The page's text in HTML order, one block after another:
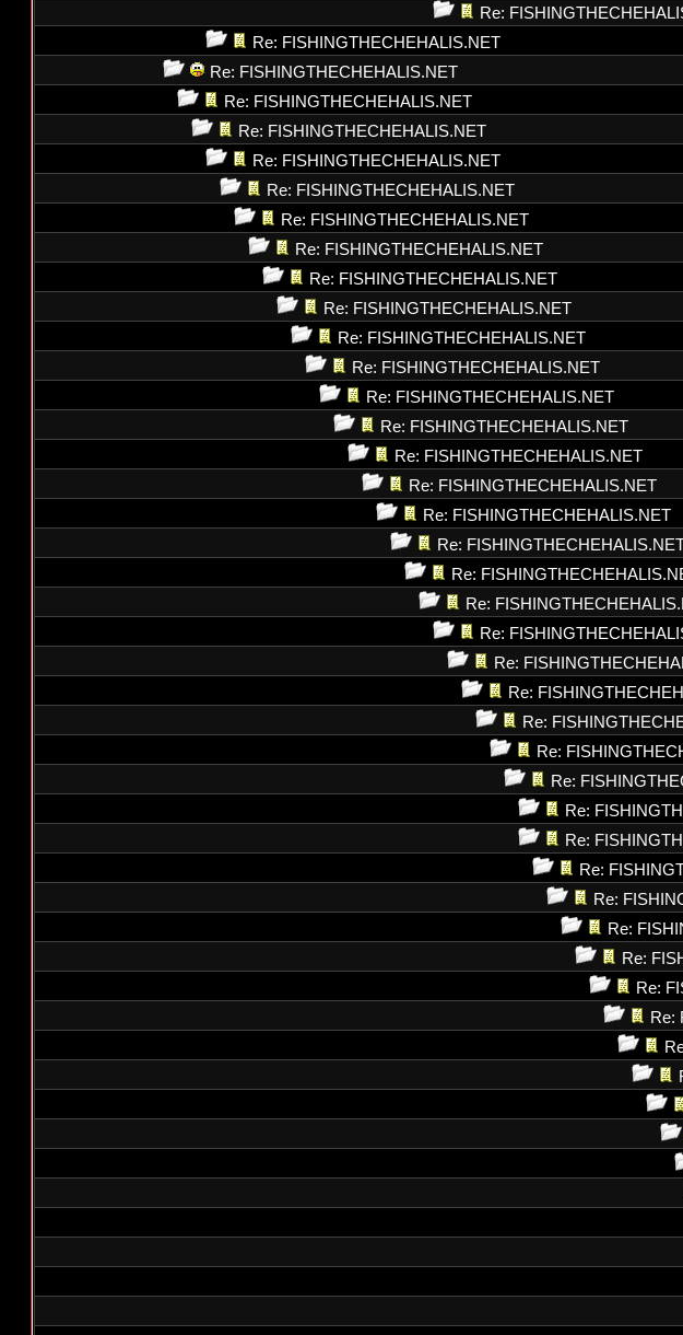
Re:
Re: FISHINGTHECHEHALIS.NET
Re: FISHINGTHECHEHALIS.NET
Re: FISHINGTHECHEHALIS.NET
Re: FISHINGTHECHEHALIS.NET
Re: FISHINGTHECHEHALIS.NET
Re: FISHINGTHECHEHALIS.NET
Re: FISHINGTHECHEHALIS.NET
Re: FISHINGTHECHEHALIS.NET
Re: FISHINGTHECHEHALIS.NET
Re: FISHINGTHECHEHALIS.NET
Re: FISHINGTHECHEHALIS.NET
Re: FISHINGTHECHEHALIS.NET
Re: FISHINGTHECHEHALIS.NET
Re: FISHINGTHECHEHALIS.NET
Re: FISHINGTHECHEHALIS.NET
Re: FISHINGTHECHEHALIS.NET
Re: FISHINGTHECHEHALIS.NET
Re:
Re:
Re:
Re:
Re:
Re:
Re:
Re:
Re:
Re:
Re:
Re:
Re:
Re:
Re:
Re:
Re: